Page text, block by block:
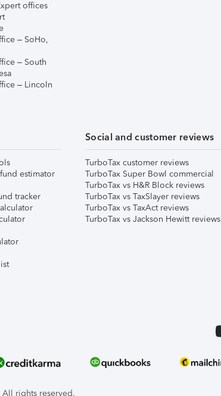
offices
– SoHo,
– South
– Lincoln
estimator
tracker
Social and customer reviews
TurboTax customer reviews
TurboTax Super Bowl commercial
TurboTax vs H&R Block reviews
TurboTax vs TaxSlayer reviews
TurboTax vs TaxAct reviews
TurboTax vs Jackson Hewitt reviews
rights reserved.